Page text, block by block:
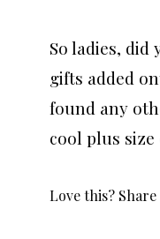
So ladies,
gifts added
found any
cool plus
Love this?